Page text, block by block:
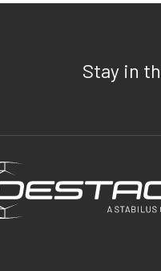
Stay in